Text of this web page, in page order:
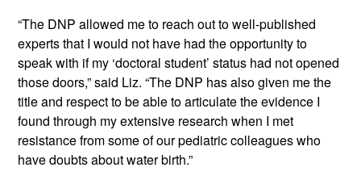
“The DNP allowed me to reach out to well-published
experts that I would not have had the opportunity to
speak with if my ‘doctoral student’ status had not opened
those doors,” said Liz. “The DNP has also given me the
title and respect to be able to articulate the evidence I
found through my extensive research when I met
resistance from some of our pediatric colleagues who
have doubts about water birth.”